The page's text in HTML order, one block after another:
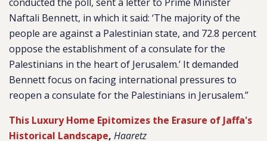
Naftali Bennett, in which it said: ‘The majority of the
people are against a Palestinian state, and 72.8 percent
oppose the establishment of a consulate for the
Palestinians in the heart of Jerusalem.’ It demanded
Bennett focus on facing international pressures to
reopen a consulate for the Palestinians in Jerusalem.”
This Luxury Home Epitomizes the Erasure of Jaffa's
Historical Landscape, Haaretz